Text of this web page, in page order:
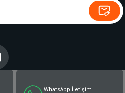
WhatsApp İletişim